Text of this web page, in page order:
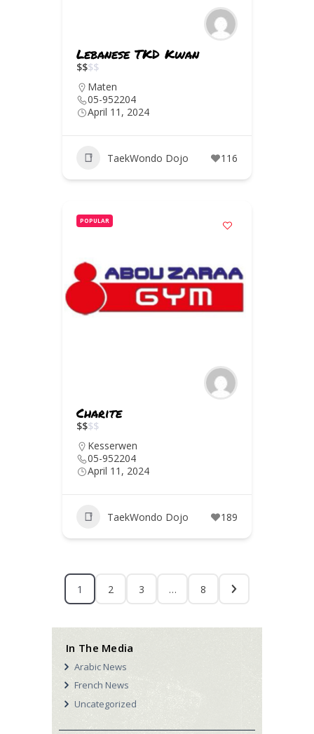
Lebanese TKD Kwan
$$$$
Maten
05-952204
April 11, 2024
TaekWondo Dojo 116
POPULAR
Charite
$$$$
Kesserwen
05-952204
April 11, 2024
TaekWondo Dojo 189
1 2 3 … 8
In The Media
Arabic News
French News
Uncategorized